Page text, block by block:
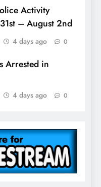
Activity
– August 2nd
4 days ago 0
Arrested in
4 days ago 0